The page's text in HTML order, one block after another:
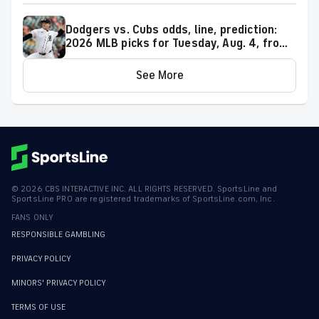
Dodgers vs. Cubs odds, line, prediction:
2026 MLB picks for Tuesday, Aug. 4, from
proven model
See More
© 2026 CBS INTERACTIVE INC. ALL RIGHTS RESERVED. SportsLine and
SportsLine PRO are registered trademarks of SportsLine.com, Inc.
FANS ONLY
RESPONSIBLE GAMBLING
PRIVACY POLICY
MINORS' PRIVACY POLICY
TERMS OF USE